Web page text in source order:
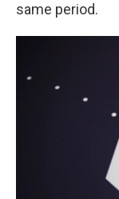
same period.